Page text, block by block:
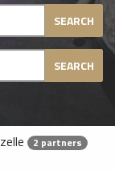
SEARCH
SEARCH
2 partners